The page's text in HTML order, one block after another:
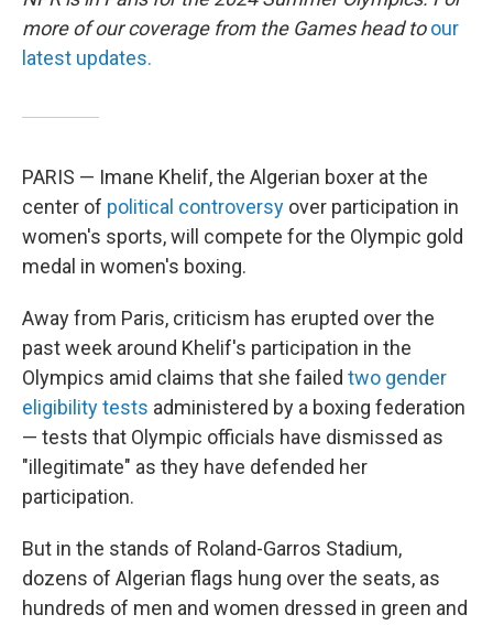
more of our coverage from the Games head to our
latest updates.
PARIS — Imane Khelif, the Algerian boxer at the
center of political controversy over participation in
women's sports,will compete for the Olympic gold
medal in women's boxing.
Away from Paris, criticism has erupted over the
past week around Khelif's participation in the
Olympics amid claims that she failed two gender
eligibility tests administered by a boxing federation
— tests that Olympic officials have dismissed as
"illegitimate" as they have defended her
participation.
But in the stands of Roland-Garros Stadium,
dozens of Algerian flags hung over the seats, as
hundreds of men and women dressed in green and